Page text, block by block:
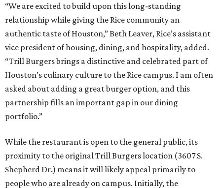
“We are excited to build upon this long-standing
relationship while giving the Rice community an
authentic taste of Houston,” Beth Leaver, Rice’s assistant
vice president of housing, dining, and hospitality, added.
“Trill Burgers brings a distinctive and celebrated part of
Houston’s culinary culture to the Rice campus. I am often
asked about adding a great burger option, and this
partnership fills an important gap in our dining
portfolio.”
While the restaurant is open to the general public, its
proximity to the original Trill Burgers location (3607 S.
Shepherd Dr.) means it will likely appeal primarily to
people who are already on campus. Initially, the